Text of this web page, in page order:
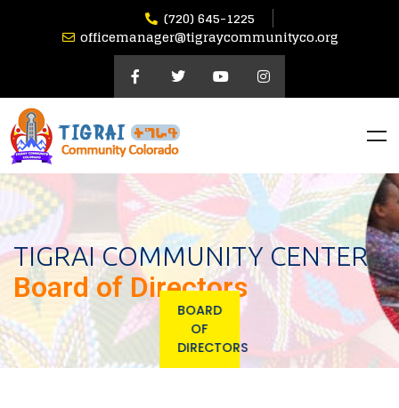
(720) 645-1225
officemanager@tigraycommunityco.org
TIGRAI COMMUNITY CENTER
Board of Directors
BOARD
OF
DIRECTORS